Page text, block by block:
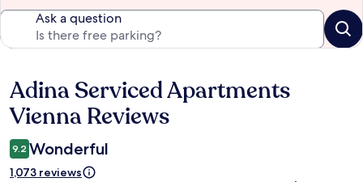
Ask a question
Reviews
Adina Serviced Apartments
Vienna Reviews
9.2 Wonderful
1,073 reviews